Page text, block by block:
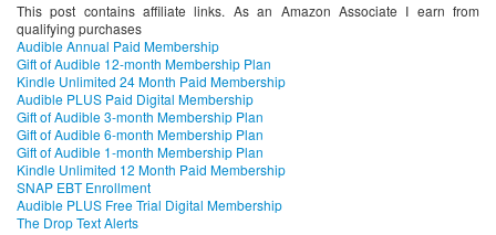
This post contains affiliate links. As an Amazon Associate I earn from
qualifying purchases
Audible Annual Paid Membership
Gift of Audible 12-month Membership Plan
Kindle Unlimited 24 Month Paid Membership
Audible PLUS Paid Digital Membership
Gift of Audible 3-month Membership Plan
Gift of Audible 6-month Membership Plan
Gift of Audible 1-month Membership Plan
Kindle Unlimited 12 Month Paid Membership
SNAP EBT Enrollment
Audible PLUS Free Trial Digital Membership
The Drop Text Alerts